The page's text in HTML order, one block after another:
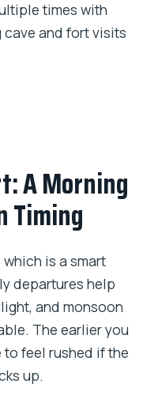
times with
and fort visits
A Morning
Timing
which is a smart
departures help
and monsoon
The earlier you
to feel rushed if the
up.